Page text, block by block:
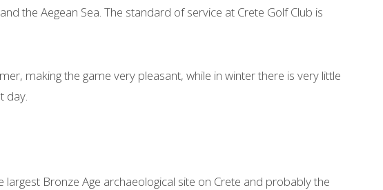
the Aegean Sea. The standard of service at Crete Golf Club is
making the game very pleasant, while in winter there is very little
day.
Bronze Age archaeological site on Crete and probably the